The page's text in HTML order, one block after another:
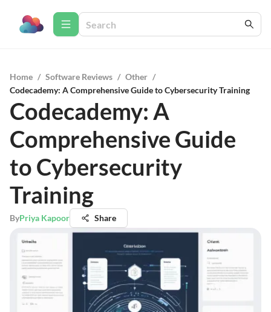
Home / Software Reviews / Other /
Codecademy: A Comprehensive Guide to Cybersecurity Training
Codecademy: A
Comprehensive Guide
to Cybersecurity
Training
ByPriya Kapoor Share